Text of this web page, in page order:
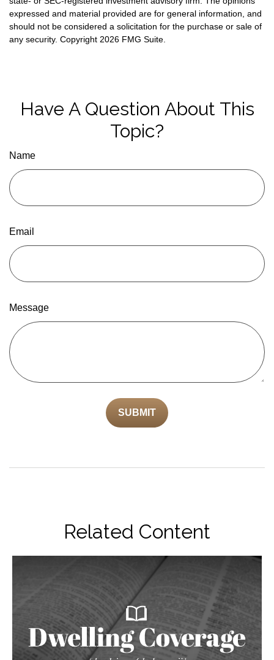
expressed and material provided are for general information, and
should not be considered a solicitation for the purchase or sale of
any security. Copyright 2026 FMG Suite.
Have A Question About This
Topic?
Name
Email
Message
Related Content